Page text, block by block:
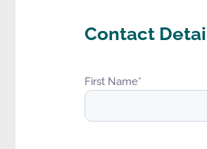
Contact
First Name*